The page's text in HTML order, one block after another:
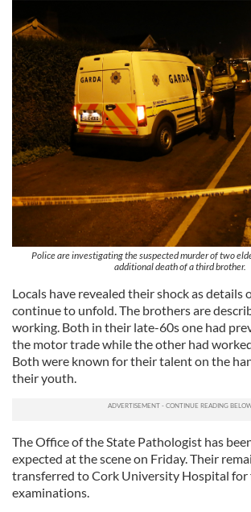
Police are investigating the suspected murder of two
additional death of a third brother.
Locals have revealed their shock as details
continue to unfold. The brothers are
working. Both in their late-60s one had
the motor trade while the other had
Both were known for their talent on the
their youth.
The Office of the State Pathologist has
expected at the scene on Friday. Their
transferred to Cork University Hospital
examinations.